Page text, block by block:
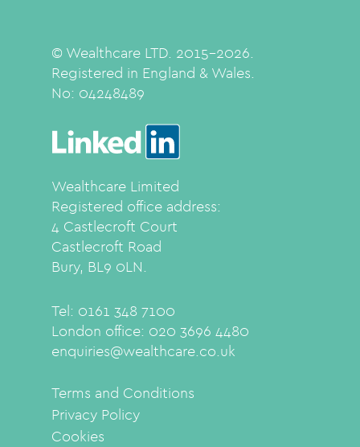
© Wealthcare LTD. 2015-2026.
Registered in England & Wales.
No: 04248489
Wealthcare Limited
Registered office address:
4 Castlecroft Court
Castlecroft Road
Bury, BL9 0LN.
Tel: 0161 348 7100
London office: 020 3696 4480
enquiries@wealthcare.co.uk
Terms and Conditions
Privacy Policy
Cookies